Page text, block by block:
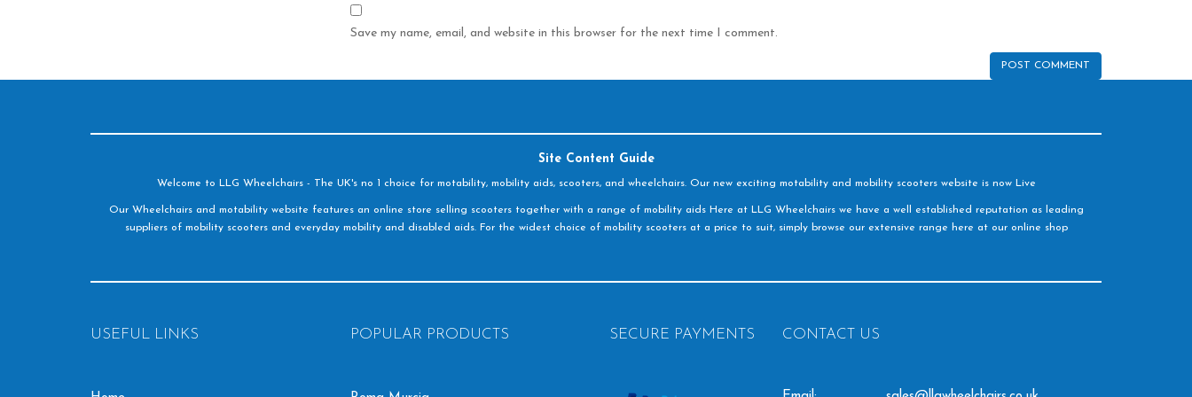
Save my name, email, and website in this browser for the next time I comment.
Site Content Guide
Welcome to LLG Wheelchairs - The UK's no 1 choice for motability, mobility aids, scooters, and wheelchairs. Our new exciting motability and mobility scooters website is now Live
Our Wheelchairs and motability website features an online store selling scooters together with a range of mobility aids Here at LLG Wheelchairs we have a well established reputation as leading
suppliers of mobility scooters and everyday mobility and disabled aids. For the widest choice of mobility scooters at a price to suit, simply browse our extensive range here at our online shop
USEFUL LINKS POPULAR PRODUCTS SECURE PAYMENTS CONTACT US